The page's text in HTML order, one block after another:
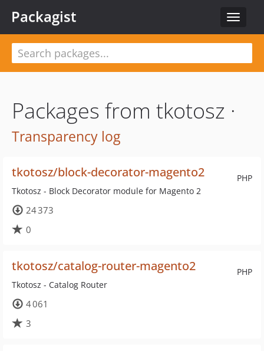
Toggle
Packagist
Packages from tkotosz ·
Transparency log
PHP
tkotosz/block-decorator-magento2
Tkotosz - Block Decorator module for Magento 2
24 373
0
PHP
tkotosz/catalog-router-magento2
Tkotosz - Catalog Router
4 061
3